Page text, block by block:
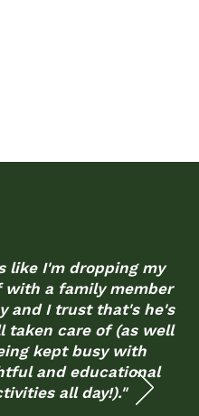
like I'm dropping my
with a family member
and I trust that's he's
taken care of (as well
kept busy with
and educational
all day!)."